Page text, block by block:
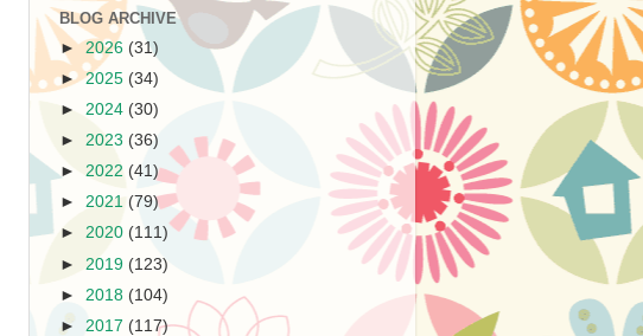
BLOG ARCHIVE
►2026 (31)
►2025 (34)
► 2024 (30)
► 2023 (36)
► 2022 (41)
► 2021 (79)
► 2020 (111)
► 2019 (123)
► 2018 (104)
► 2017 (117)